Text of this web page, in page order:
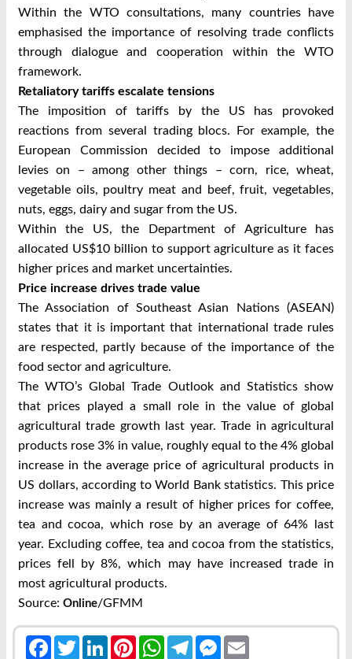
Within the WTO consultations, many countries have
emphasised the importance of resolving trade conflicts
through dialogue and cooperation within the WTO
framework.
Retaliatory tariffs escalate tensions
The imposition of tariffs by the US has provoked
reactions from several trading blocs. For example, the
European Commission decided to impose additional
levies on – among other things – corn, rice, wheat,
vegetable oils, poultry meat and beef, fruit, vegetables,
nuts, eggs, dairy and sugar from the US.
Within the US, the Department of Agriculture has
allocated US$10 billion to support agriculture as it faces
higher prices and market uncertainties.
Price increase drives trade value
The Association of Southeast Asian Nations (ASEAN)
states that it is important that international trade rules
are respected, partly because of the importance of the
food sector and agriculture.
The WTO’s Global Trade Outlook and Statistics show
that prices played a small role in the value of global
agricultural trade growth last year. Trade in agricultural
products rose 3% in value, roughly equal to the 4% global
increase in the average price of agricultural products in
US dollars, according to World Bank statistics. This price
increase was mainly a result of higher prices for coffee,
tea and cocoa, which rose by an average of 64% last
year. Excluding coffee, tea and cocoa from the statistics,
prices fell by 8%, which may have increased trade in
most agricultural products.
Source: Online/GFMM
FacebookTwitterLinkedInPinterestWhatsAppTelegramMessenger